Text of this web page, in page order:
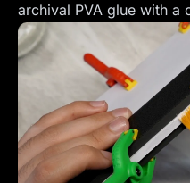
archival PVA glue with a